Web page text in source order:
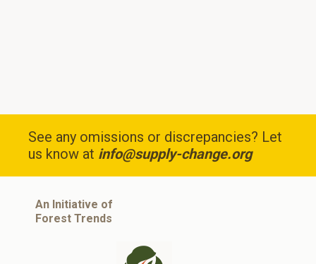
See any omissions or discrepancies? Let
us know at info@supply-change.org
An Initiative of
Forest Trends